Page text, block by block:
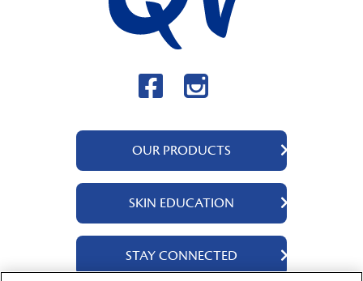
OUR PRODUCTS
QV Body
QV Intensive
QV Dermcare
QV Flare Up
SKIN EDUCATION
About Us
Ingredients
STAY CONNECTED